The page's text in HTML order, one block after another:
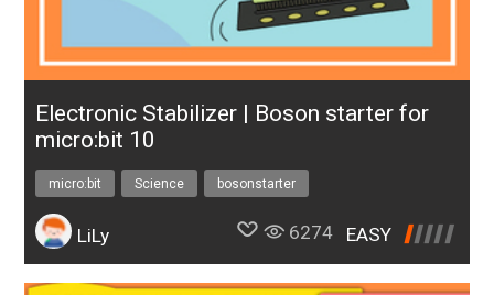
Electronic Stabilizer | Boson starter for
micro:bit 10
micro:bit Science bosonstarter
LiLy 6274 EASY